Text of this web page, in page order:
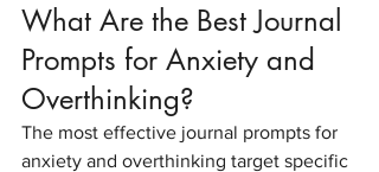
What Are the Best Journal
Prompts for Anxiety and
Overthinking?
The most effective journal prompts for
anxiety and overthinking target specific